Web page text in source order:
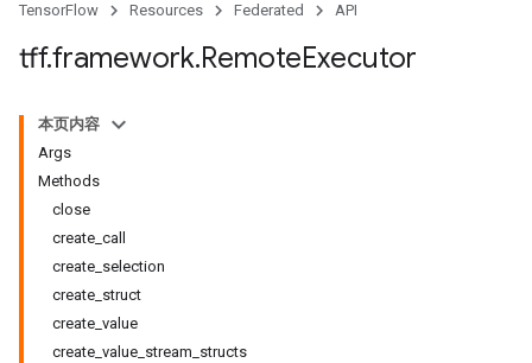
TensorFlow Resources Federated API
tff.framework.RemoteExecutor
本页内容
Args
Methods
close
create_call
create_selection
create_struct
create_value
create_value_stream_structs